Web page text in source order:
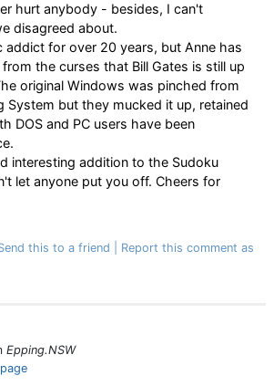
hurt anybody - besides, I can't
disagreed about.
addict for over 20 years, but Anne has
from the curses that Bill Gates is still up
original Windows was pinched from
System but they mucked it up, retained
DOS and PC users have been
interesting addition to the Sudoku
let anyone put you off. Cheers for
this to a friend
Report this comment as
Epping.NSW